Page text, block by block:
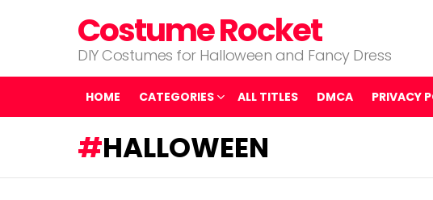
Costume Rocket
DIY Costumes for Halloween and Fancy Dress
HOME CATEGORIES ALL TITLES DMCA PRIVACY
HALLOWEEN